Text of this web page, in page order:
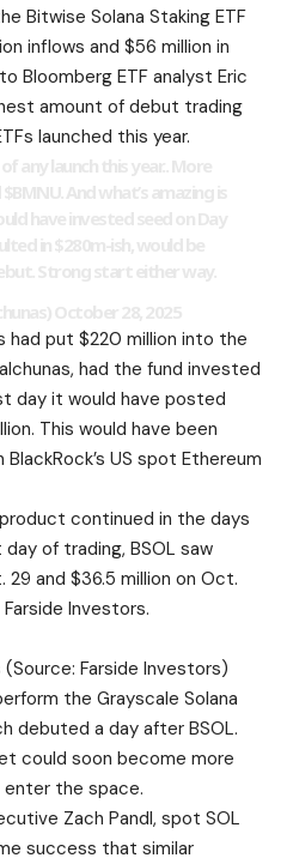
Bitwise Solana Staking ETF
inflows and $56 million in
Bloomberg ETF analyst Eric
amount of debut trading
launched this year.
had put $220 million into the
had the fund invested
day it would have posted
This would have been
US spot Ethereum
continued in the days
of trading, BSOL saw
and $36.5 million on Oct.
Farside Investors.
Farside Investors)
the Grayscale Solana
debuted a day after BSOL.
could soon become more
the space.
Zach Pandl, spot SOL
success that similar